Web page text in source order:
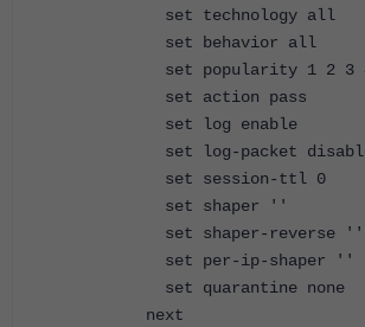
set technology all
set behavior all
set popularity 1 2 3
set action pass
set log enable
set log-packet
set session-ttl 0
set shaper ''
set shaper-reverse ''
set per-ip-shaper ''
set quarantine none
next